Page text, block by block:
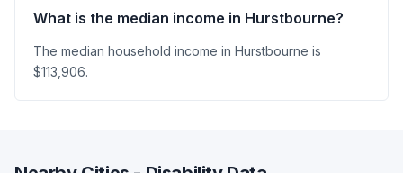
What is the median income in Hurstbourne?
The median household income in Hurstbourne is
$113,906.